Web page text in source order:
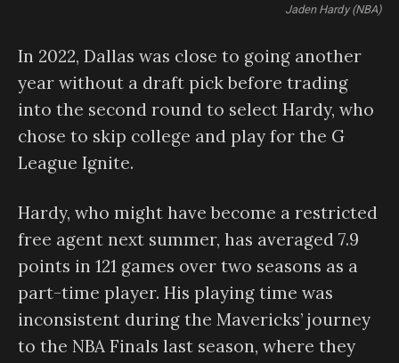
Jaden Hardy (NBA)
In 2022, Dallas was close to going another
year without a draft pick before trading
into the second round to select Hardy, who
chose to skip college and play for the G
League Ignite.
Hardy, who might have become a restricted
free agent next summer, has averaged 7.9
points in 121 games over two seasons as a
part-time player. His playing time was
inconsistent during the Mavericks’ journey
to the NBA Finals last season, where they